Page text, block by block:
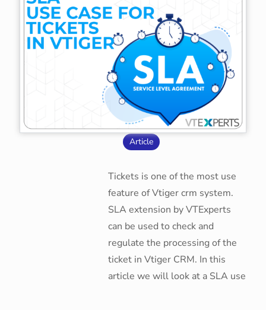
Article
Tickets is one of the most use
feature of Vtiger crm system.
SLA extension by VTExperts
can be used to check and
regulate the processing of the
ticket in Vtiger CRM. In this
article we will look at a SLA use